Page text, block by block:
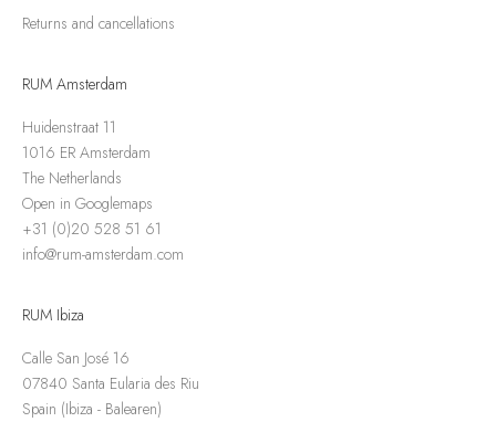
Returns and cancellations
RUM Amsterdam
Huidenstraat 11
1016 ER Amsterdam
The Netherlands
Open in Googlemaps
+31 (0)20 528 51 61
info@rum-amsterdam.com
RUM Ibiza
Calle San José 16
07840 Santa Eularia des Riu
Spain (Ibiza - Balearen)